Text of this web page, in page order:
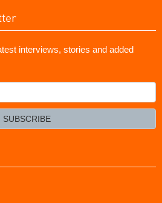
interviews, stories and added
SUBSCRIBE